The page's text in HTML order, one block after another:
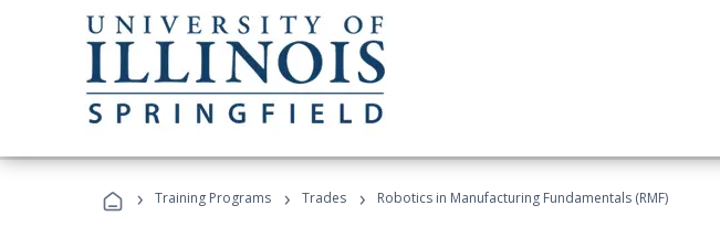
› Training Programs › Trades › Robotics in Manufacturing Fundamentals (RMF)